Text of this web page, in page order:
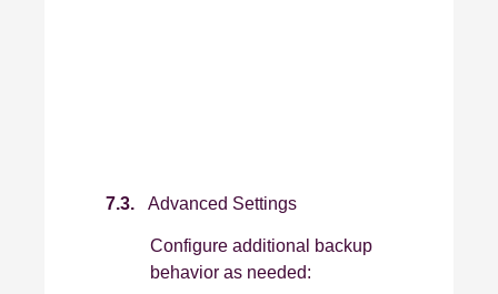
7.3. Advanced Settings
Configure additional backup
behavior as needed: